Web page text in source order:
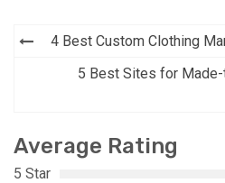
Post
navigation
4 Best Custom Clothing
5 Best Sites for
Average Rating
5 Star